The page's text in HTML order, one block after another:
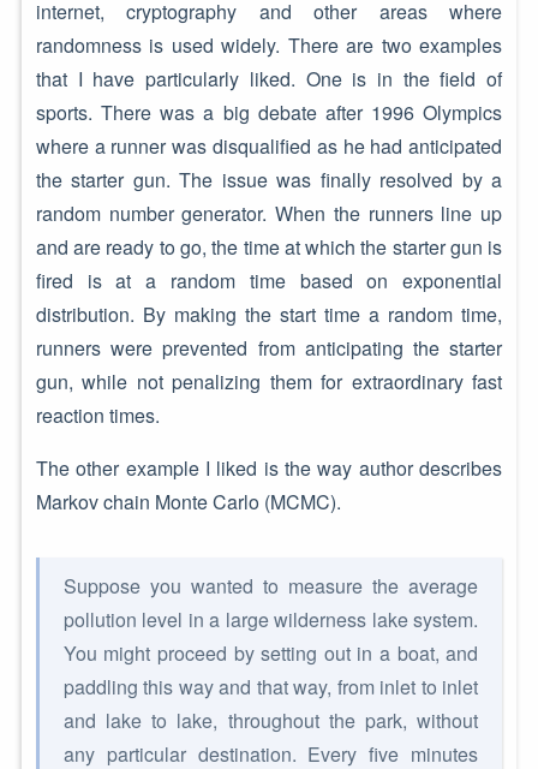
internet, cryptography and other areas where
randomness is used widely. There are two examples
that I have particularly liked. One is in the field of
sports. There was a big debate after 1996 Olympics
where a runner was disqualified as he had anticipated
the starter gun. The issue was finally resolved by a
random number generator. When the runners line up
and are ready to go, the time at which the starter gun is
fired is at a random time based on exponential
distribution. By making the start time a random time,
runners were prevented from anticipating the starter
gun, while not penalizing them for extraordinary fast
reaction times.
The other example I liked is the way author describes
Markov chain Monte Carlo (MCMC).
Suppose you wanted to measure the average
pollution level in a large wilderness lake system.
You might proceed by setting out in a boat, and
paddling this way and that way, from inlet to inlet
and lake to lake, throughout the park, without
any particular destination. Every five minutes